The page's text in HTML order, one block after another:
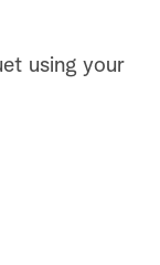
using your